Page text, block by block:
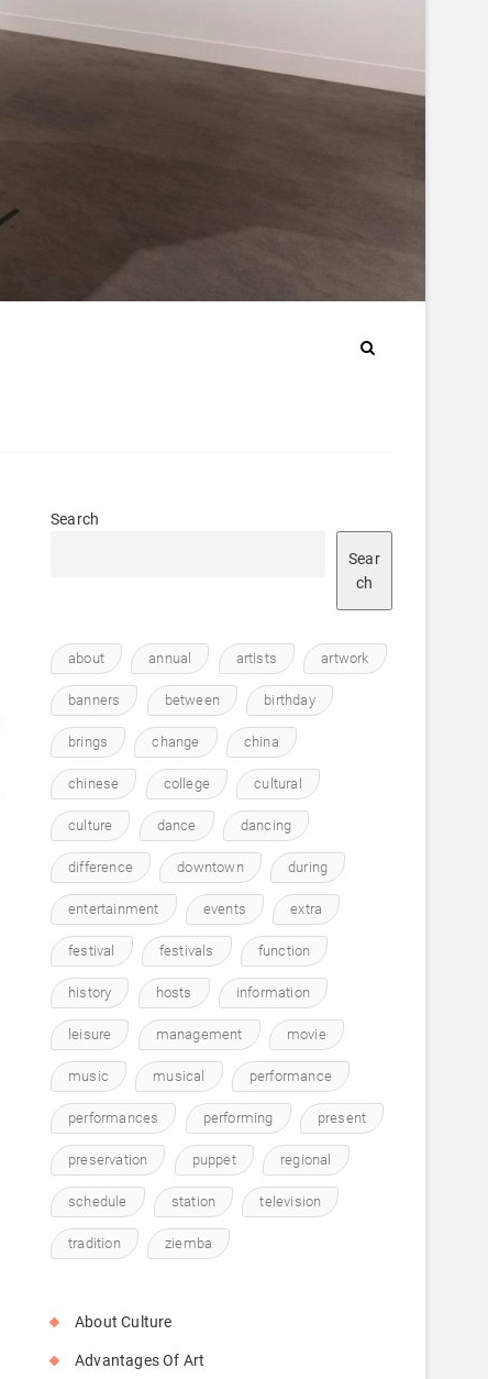
Search
Sear
ch
about annual artists artwork
banners between birthday
brings change china
chinese college cultural
culture dance dancing
difference downtown during
entertainment events extra
festival festivals function
history hosts information
leisure management movie
music musical performance
performances performing present
preservation puppet regional
schedule station television
tradition ziemba
About Culture
Advantages Of Art